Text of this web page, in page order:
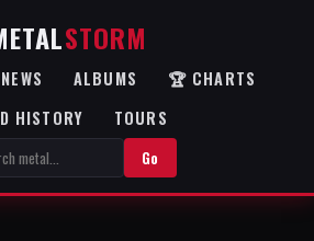
STORM
ALBUMS
🏆 CHARTS
HISTORY
TOURS
Go